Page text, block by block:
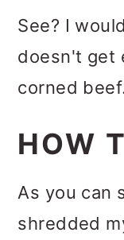
See? I
doesn't get
corned
HOW
As you can
shredded